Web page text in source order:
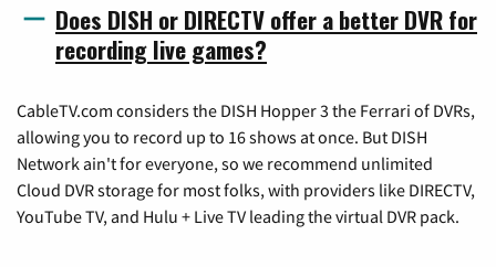
Does DISH or DIRECTV offer a better DVR for
recording live games?
CableTV.com considers the DISH Hopper 3 the Ferrari of DVRs,
allowing you to record up to 16 shows at once. But DISH
Network ain't for everyone, so we recommend unlimited
Cloud DVR storage for most folks, with providers like DIRECTV,
YouTube TV, and Hulu + Live TV leading the virtual DVR pack.